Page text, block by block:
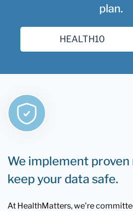
plan.
We implement
keep your data safe.
At HealthMatters, we're